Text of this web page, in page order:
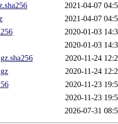
2021-04-07
2021-04-07
2020-01-03
2020-01-03
2020-11-24
2020-11-24
2020-11-23
2020-11-23
2026-07-31